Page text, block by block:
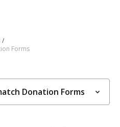
Forms
Donation Forms